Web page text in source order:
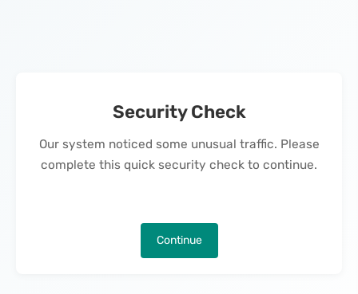
Security Check
Our system noticed some unusual traffic. Please
complete this quick security check to continue.
Continue